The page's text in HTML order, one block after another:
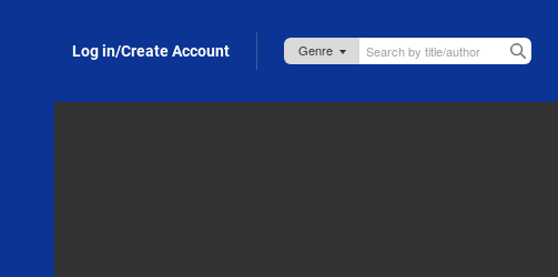
Log in/Create Account